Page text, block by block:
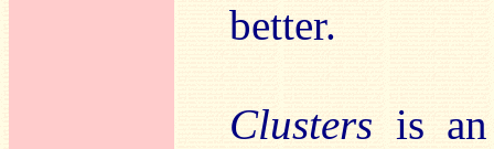
better.
Clusters is